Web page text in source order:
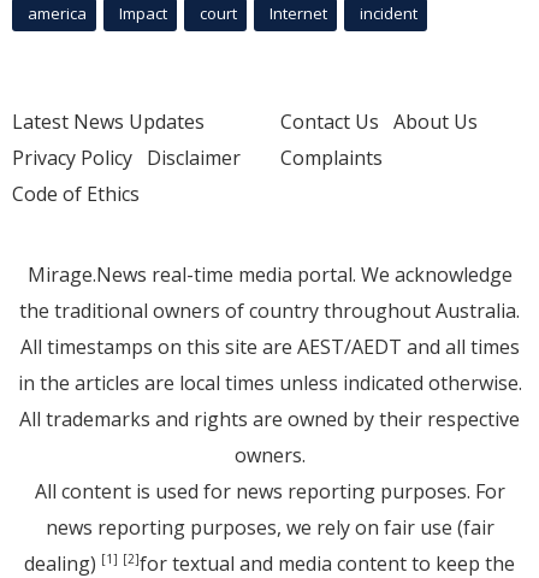
america Impact court Internet incident
Latest News Updates
Privacy Policy Disclaimer
Code of Ethics
Contact Us About Us
Complaints
Mirage.News real-time media portal. We acknowledge
the traditional owners of country throughout Australia.
All timestamps on this site are AEST/AEDT and all times
in the articles are local times unless indicated otherwise.
All trademarks and rights are owned by their respective
owners.
All content is used for news reporting purposes. For
news reporting purposes, we rely on fair use (fair
dealing) [1] [2]for textual and media content to keep the